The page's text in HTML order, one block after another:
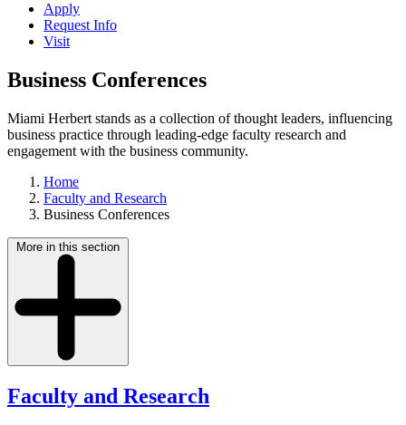
Apply
Request Info
Visit
Business Conferences
Miami Herbert stands as a collection of thought leaders, influencing
business practice through leading-edge faculty research and
engagement with the business community.
Home
Faculty and Research
Business Conferences
More in this section
Faculty and Research